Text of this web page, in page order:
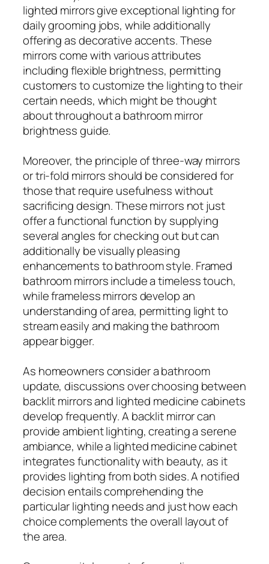
lighted mirrors give exceptional lighting for
daily grooming jobs, while additionally
offering as decorative accents. These
mirrors come with various attributes
including flexible brightness, permitting
customers to customize the lighting to their
certain needs, which might be thought
about throughout a bathroom mirror
brightness guide.
Moreover, the principle of three-way mirrors
or tri-fold mirrors should be considered for
those that require usefulness without
sacrificing design. These mirrors not just
offer a functional function by supplying
several angles for checking out but can
additionally be visually pleasing
enhancements to bathroom style. Framed
bathroom mirrors include a timeless touch,
while frameless mirrors develop an
understanding of area, permitting light to
stream easily and making the bathroom
appear bigger.
As homeowners consider a bathroom
update, discussions over choosing between
backlit mirrors and lighted medicine cabinets
develop frequently. A backlit mirror can
provide ambient lighting, creating a serene
ambiance, while a lighted medicine cabinet
integrates functionality with beauty, as it
provides lighting from both sides. A notified
decision entails comprehending the
particular lighting needs and just how each
choice complements the overall layout of
the area.